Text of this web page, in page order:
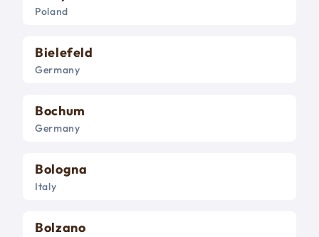
Poland
Bielefeld
Germany
Bochum
Germany
Bologna
Italy
Bolzano